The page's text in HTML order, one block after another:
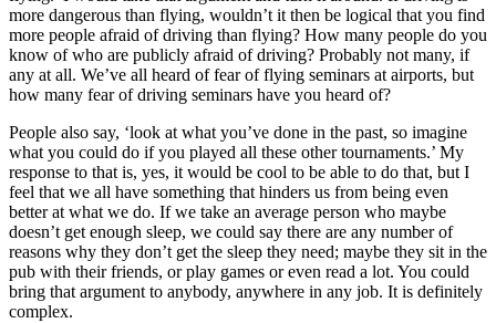
more dangerous than flying, wouldn’t it then be logical that you find
more people afraid of driving than flying? How many people do you
know of who are publicly afraid of driving? Probably not many, if
any at all. We’ve all heard of fear of flying seminars at airports, but
how many fear of driving seminars have you heard of?
People also say, ‘look at what you’ve done in the past, so imagine
what you could do if you played all these other tournaments.’ My
response to that is, yes, it would be cool to be able to do that, but I
feel that we all have something that hinders us from being even
better at what we do. If we take an average person who maybe
doesn’t get enough sleep, we could say there are any number of
reasons why they don’t get the sleep they need; maybe they sit in the
pub with their friends, or play games or even read a lot. You could
bring that argument to anybody, anywhere in any job. It is definitely
complex.